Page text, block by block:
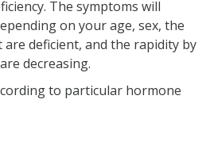
The symptoms will
on your age, sex, the
deficient, and the rapidity by
decreasing.
to particular hormone